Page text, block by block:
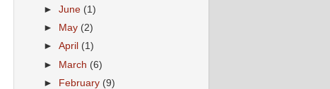
►June (1)
►
May (2)
►April (1)
► March (6)
► February (9)